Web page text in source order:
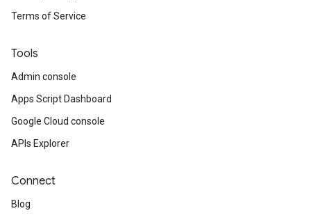
Terms of Service
Tools
Admin console
Apps Script Dashboard
Google Cloud console
APIs Explorer
Connect
Blog